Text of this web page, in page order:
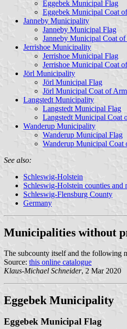
Eggebek Municipal Flag
Eggebek Municipal Coat
Janneby Municipality
Janneby Municipal Flag
Janneby Municipal Coat
Jerrishoe Municipality
Jerrishoe Municipal Flag
Jerrishoe Municipal Coat
Jörl Municipality
Jörl Municipal Flag
Jörl Municipal Coat of
Langstedt Municipality
Langstedt Municipal Flag
Langstedt Municipal Coat
Wanderup Municipality
Wanderup Municipal Flag
Wanderup Municipal Coat
See also:
Schleswig-Holstein
Schleswig-Holstein counties and
Schleswig-Flensburg County
Germany
Municipalities without
The subcounty itself and the following
Source: this online catalogue
Klaus-Michael Schneider, 2 Mar 2020
Eggebek Municipality
Eggebek Municipal Flag